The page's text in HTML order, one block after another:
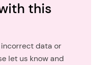
this
data or
let us know and